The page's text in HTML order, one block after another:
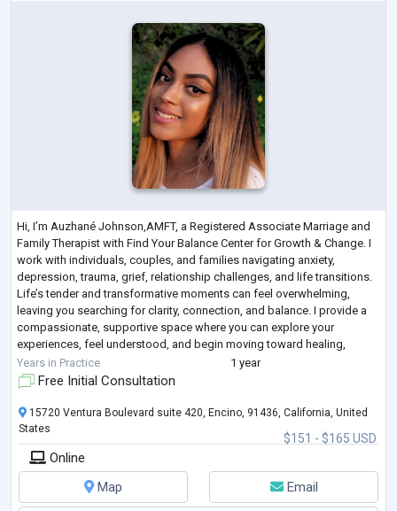
Hi, I’m Auzhané Johnson,AMFT, a Registered Associate Marriage and
Family Therapist with Find Your Balance Center for Growth & Change. I
work with individuals, couples, and families navigating anxiety,
depression, trauma, grief, relationship challenges, and life transitions.
Life’s tender and transformative moments can feel overwhelming,
leaving you searching for clarity, connection, and balance. I provide a
compassionate, supportive space where you can explore your
experiences, feel understood, and begin moving toward healing,
alignment, and em
Years in Practice 1 year
Free Initial Consultation
$151 - $165 USD
15720 Ventura Boulevard suite 420, Encino, 91436, California, United
States
Online
Map
Email